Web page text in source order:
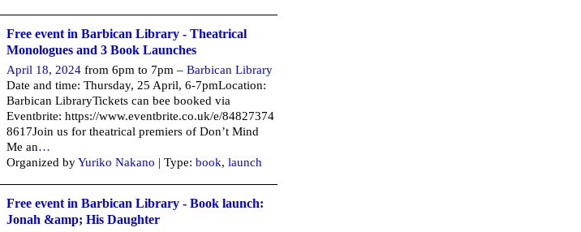
Free event in Barbican Library - Theatrical
Monologues and 3 Book Launches
April 18, 2024 from 6pm to 7pm – Barbican Library
Date and time: Thursday, 25 April, 6-7pmLocation:
Barbican LibraryTickets can bee booked via
Eventbrite: https://www.eventbrite.co.uk/e/84827374
8617Join us for theatrical premiers of Don’t Mind
Me an…
Organized byYuriko Nakano | Type: book, launch
Free event in Barbican Library - Book launch:
Jonah &amp; His Daughter